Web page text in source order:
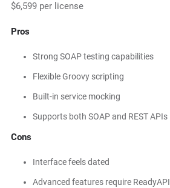
$6,599 per license
Pros
Strong SOAP testing capabilities
Flexible Groovy scripting
Built-in service mocking
Supports both SOAP and REST APIs
Cons
Interface feels dated
Advanced features require ReadyAPI